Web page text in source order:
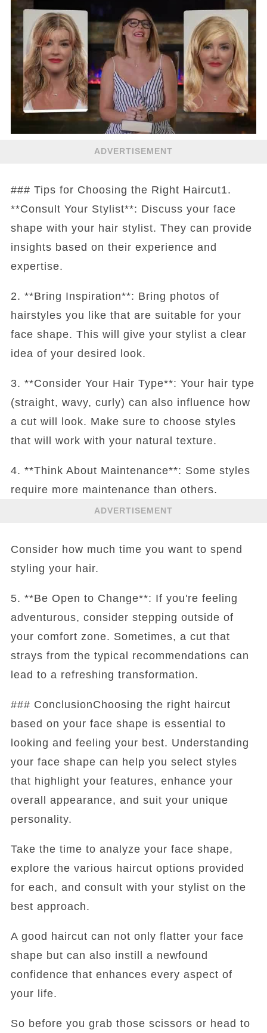
ADVERTISEMENT
### Tips for Choosing the Right Haircut1.
**Consult Your Stylist**: Discuss your face
shape with your hair stylist. They can provide
insights based on their experience and
expertise.
2. **Bring Inspiration**: Bring photos of
hairstyles you like that are suitable for your
face shape. This will give your stylist a clear
idea of your desired look.
3. **Consider Your Hair Type**: Your hair type
(straight, wavy, curly) can also influence how
a cut will look. Make sure to choose styles
that will work with your natural texture.
4. **Think About Maintenance**: Some styles
require more maintenance than others.
ADVERTISEMENT
Consider how much time you want to spend
styling your hair.
5. **Be Open to Change**: If you're feeling
adventurous, consider stepping outside of
your comfort zone. Sometimes, a cut that
strays from the typical recommendations can
lead to a refreshing transformation.
### ConclusionChoosing the right haircut
based on your face shape is essential to
looking and feeling your best. Understanding
your face shape can help you select styles
that highlight your features, enhance your
overall appearance, and suit your unique
personality.
Take the time to analyze your face shape,
explore the various haircut options provided
for each, and consult with your stylist on the
best approach.
A good haircut can not only flatter your face
shape but can also instill a newfound
confidence that enhances every aspect of
your life.
So before you grab those scissors or head to